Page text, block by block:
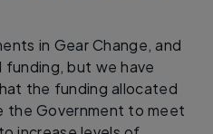
in Gear Change, and
but we have
the funding allocated
the Government to meet